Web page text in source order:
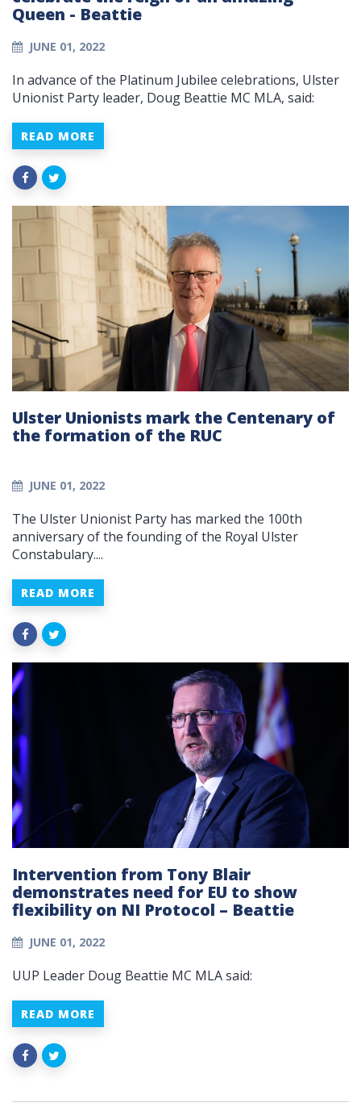
Queen - Beattie
JUNE 01, 2022
In advance of the Platinum Jubilee celebrations, Ulster
Unionist Party leader, Doug Beattie MC MLA, said:
READ MORE
Ulster Unionists mark the Centenary of
the formation of the RUC
JUNE 01, 2022
The Ulster Unionist Party has marked the 100th
anniversary of the founding of the Royal Ulster
Constabulary....
READ MORE
Intervention from Tony Blair
demonstrates need for EU to show
flexibility on NI Protocol – Beattie
JUNE 01, 2022
UUP Leader Doug Beattie MC MLA said:
READ MORE